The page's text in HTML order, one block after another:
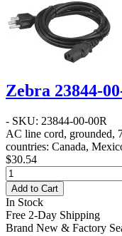
Zebra 23844-
- SKU: 23844-00-00R
AC line cord, grounded,
countries: Canada,
$30.54
Add to Cart
In Stock
Free 2-Day Shipping
Brand New & Factory